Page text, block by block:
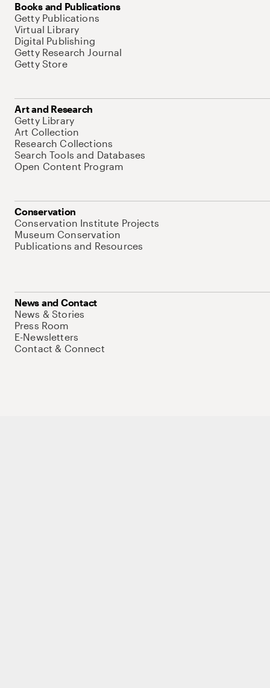
Books and Publications
Getty Publications
Virtual Library
Digital Publishing
Getty Research Journal
Getty Store
Art and Research
Getty Library
Art Collection
Research Collections
Search Tools and Databases
Open Content Program
Conservation
Conservation Institute Projects
Museum Conservation
Publications and Resources
News and Contact
News & Stories
Press Room
E-Newsletters
Contact & Connect